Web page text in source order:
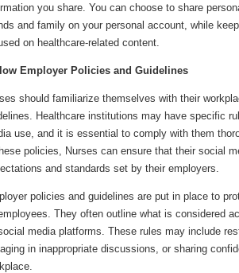
you share. You can choose to share
and family on your personal account, while
on healthcare-related content.
Employer Policies and Guidelines
should familiarize themselves with their
Healthcare institutions may have specific
use, and it is essential to comply with them
policies, Nurses can ensure that their social
and standards set by their employers.
policies and guidelines are put in place to
They often outline what is considered
media platforms. These rules may include
in inappropriate discussions, or sharing